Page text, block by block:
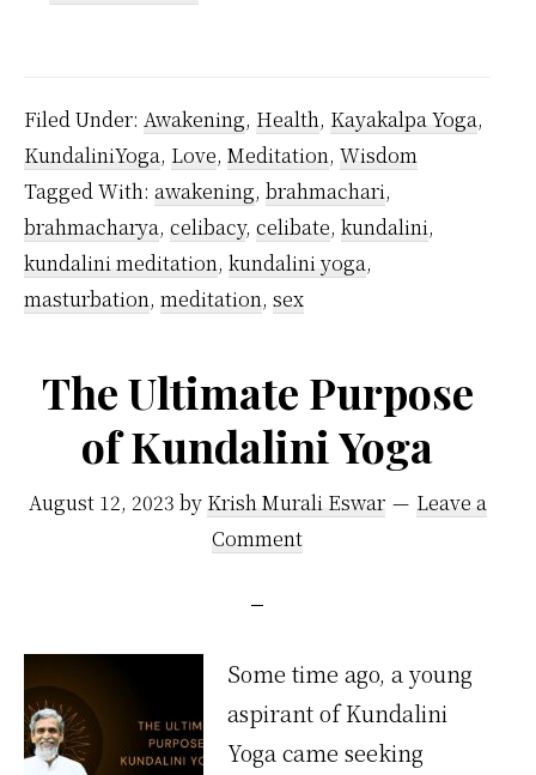
Celibacy
As
a
Beginner
Inspired
Vethathiri
Maharishi
Filed Under: Awakening, Health, Kayakalpa Yoga,
KundaliniYoga, Love, Meditation, Wisdom
Tagged With: awakening, brahmachari,
brahmacharya, celibacy, celibate, kundalini,
kundalini meditation, kundalini yoga,
masturbation, meditation, sex
The Ultimate Purpose
of Kundalini Yoga
August 12, 2023 by Krish Murali Eswar
Leave a
Comment
Some time ago, a young
aspirant of Kundalini
Yoga came seeking